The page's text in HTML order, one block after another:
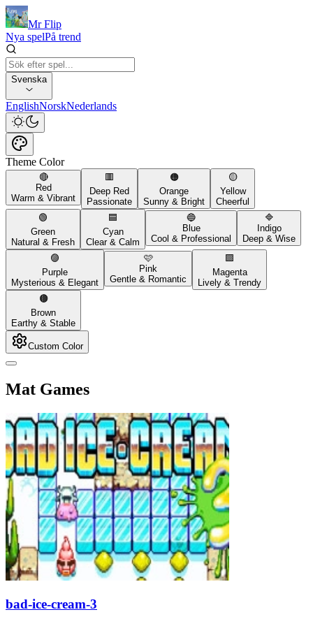
Mr Flip
Nya spelPå trend
Svenska
EnglishNorskNederlands
Theme Color
🔴
Red
Warm & Vibrant
🟥
Deep Red
Passionate
🟠
Orange
Sunny & Bright
🟡
Yellow
Cheerful
🟢
Green
Natural & Fresh
🟦
Cyan
Clear & Calm
🔵
Blue
Cool & Professional
🔷
Indigo
Deep & Wise
🟣
Purple
Mysterious & Elegant
🩷
Pink
Gentle & Romantic
🟪
Magenta
Lively & Trendy
🟤
Brown
Earthy & Stable
Custom Color
Mat Games
bad-ice-cream-3